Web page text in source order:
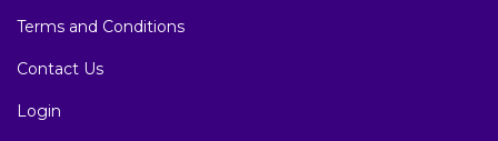
Terms and Conditions
Contact Us
Login